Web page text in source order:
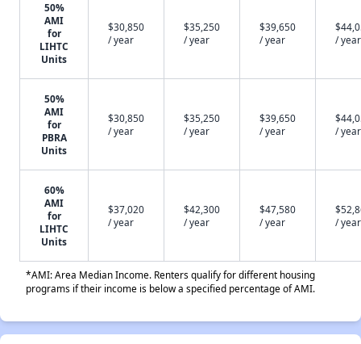
50%
AMI
for
LIHTC
Units
$30,850
/ year
$35,250
/ year
$39,650
/ year
/ year
50%
AMI
for
PBRA
Units
$30,850
/ year
$35,250
/ year
$39,650
/ year
/ year
60%
AMI
for
LIHTC
Units
$37,020
/ year
$42,300
/ year
$47,580
/ year
/ year
*AMI: Area Median Income. Renters qualify for different housing
programs if their income is below a specified percentage of AMI.